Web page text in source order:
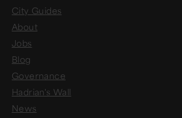
City Guides
About
Jobs
Blog
Governance
Hadrian's Wall
News